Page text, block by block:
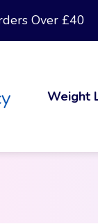
Over £40
Weight